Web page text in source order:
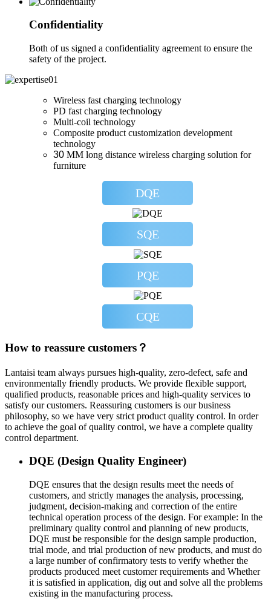
Confidentiality
Both of us signed a confidentiality agreement to ensure the
safety of the project.
Wireless fast charging technology
PD fast charging technology
Multi-coil technology
Composite product customization development
technology
30 MM long distance wireless charging solution for
furniture
DQE
SQE
PQE
CQE
How to reassure customers？
Lantaisi team always pursues high-quality, zero-defect, safe and
environmentally friendly products. We provide flexible support,
qualified products, reasonable prices and high-quality services to
satisfy our customers. Reassuring customers is our business
philosophy, so we have very strict product quality control. In order
to achieve the goal of quality control, we have a complete quality
control department.
DQE (Design Quality Engineer)
DQE ensures that the design results meet the needs of
customers, and strictly manages the analysis, processing,
judgment, decision-making and correction of the entire
technical operation process of the design. For example: In the
preliminary quality control and planning of new products,
DQE must be responsible for the design sample production,
trial mode, and trial production of new products, and must do
a large number of confirmatory tests to verify whether the
products produced meet customer requirements and Whether
it is satisfied in application, dig out and solve all the problems
existing in the manufacturing process.